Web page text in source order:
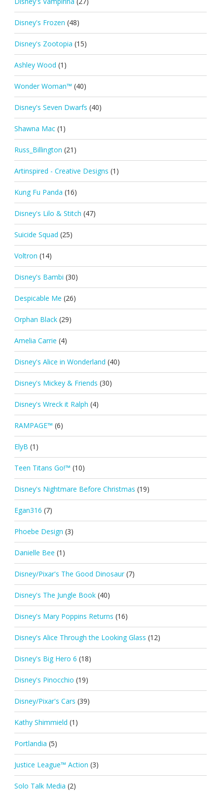
Disney's Frozen (48)
Disney's Zootopia (15)
Ashley Wood (1)
Wonder Woman™ (40)
Disney's Seven Dwarfs (40)
Shawna Mac (1)
Russ_Billington (21)
Artinspired - Creative Designs (1)
Kung Fu Panda (16)
Disney's Lilo & Stitch (47)
Suicide Squad (25)
Voltron (14)
Disney's Bambi (30)
Despicable Me (26)
Orphan Black (29)
Amelia Carrie (4)
Disney's Alice in Wonderland (40)
Disney's Mickey & Friends (30)
Disney's Wreck it Ralph (4)
RAMPAGE™ (6)
ElyB (1)
Teen Titans Go!™ (10)
Disney's Nightmare Before Christmas (19)
Egan316 (7)
Phoebe Design (3)
Danielle Bee (1)
Disney/Pixar's The Good Dinosaur (7)
Disney's The Jungle Book (40)
Disney's Mary Poppins Returns (16)
Disney's Alice Through the Looking Glass (12)
Disney's Big Hero 6 (18)
Disney's Pinocchio (19)
Disney/Pixar's Cars (39)
Kathy Shimmield (1)
Portlandia (5)
Justice League™ Action (3)
Solo Talk Media (2)